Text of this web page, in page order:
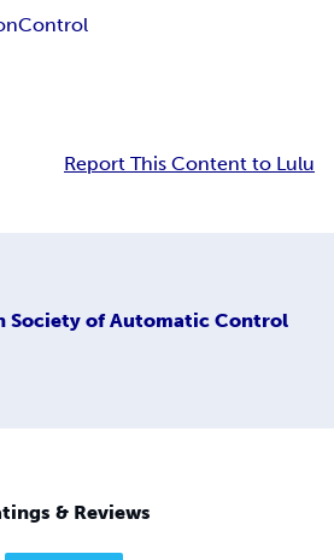
Control
Report This Content to Lulu
Society of Automatic Control
& Reviews